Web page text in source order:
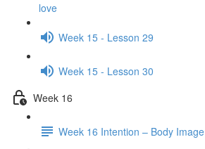
love
Week 15 - Lesson 29
Week 15 - Lesson 30
Week 16
Week 16 Intention – Body Image